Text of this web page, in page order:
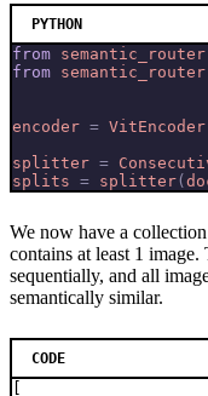
PYTHON
from
from
encoder = VitEncoder
splitter =
splits = splitter(
We now have a
contains at least 1 image.
sequentially, and all
semantically similar.
CODE